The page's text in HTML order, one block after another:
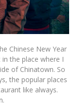
Chinese New Year
in the place where I
of Chinatown. So
the popular places
like always.